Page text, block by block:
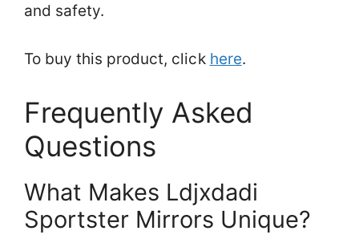
and safety.
To buy this product, click here.
Frequently Asked
Questions
What Makes Ldjxdadi
Sportster Mirrors Unique?